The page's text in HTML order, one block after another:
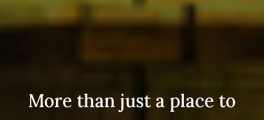
More than just a place to